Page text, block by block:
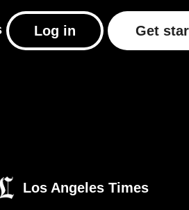
Log in Get
Los Angeles Times